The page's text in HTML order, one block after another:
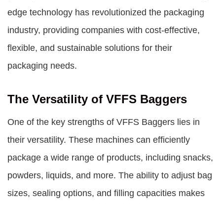
edge technology has revolutionized the packaging
industry, providing companies with cost-effective,
flexible, and sustainable solutions for their
packaging needs.
The Versatility of VFFS Baggers
One of the key strengths of VFFS Baggers lies in
their versatility. These machines can efficiently
package a wide range of products, including snacks,
powders, liquids, and more. The ability to adjust bag
sizes, sealing options, and filling capacities makes